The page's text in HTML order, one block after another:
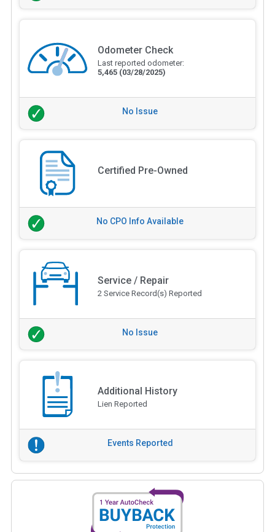
Odometer Check
Last reported odometer:
5,465 (03/28/2025)
No Issue
Certified Pre-Owned
No CPO Info Available
Service / Repair
2 Service Record(s) Reported
No Issue
Additional History
Lien Reported
Events Reported